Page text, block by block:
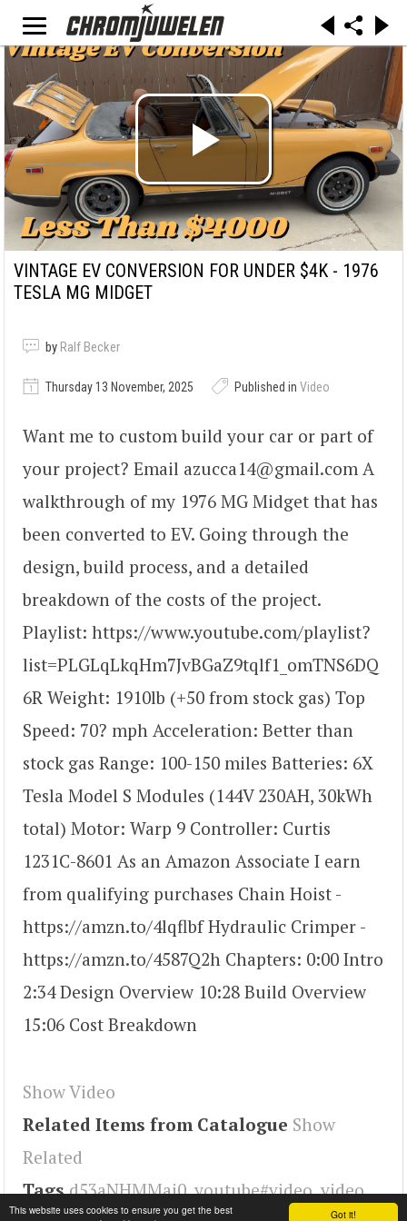
Got it!
This website uses cookies to ensure you get the best
VINTAGE EV CONVERSION FOR UNDER $4K - 1976
TESLA MG MIDGET
by Ralf Becker
Thursday 13 November, 2025 Published in Video
Want me to custom build your car or part of
your project? Email azucca14@gmail.com A
walkthrough of my 1976 MG Midget that has
been converted to EV. Going through the
design, build process, and a detailed
breakdown of the costs of the project.
Playlist: https://www.youtube.com/playlist?
list=PLGLqLkqHm7JvBGaZ9tqlf1_omTNS6DQ
6R Weight: 1910lb (+50 from stock gas) Top
Speed: 70? mph Acceleration: Better than
stock gas Range: 100-150 miles Batteries: 6X
Tesla Model S Modules (144V 230AH, 30kWh
total) Motor: Warp 9 Controller: Curtis
1231C-8601 As an Amazon Associate I earn
from qualifying purchases Chain Hoist -
https://amzn.to/4lqflbf Hydraulic Crimper -
https://amzn.to/4587Q2h Chapters: 0:00 Intro
2:34 Design Overview 10:28 Build Overview
15:06 Cost Breakdown
Show Video
Related Items from Catalogue Show
Related
Tags d53aNHMMai0,youtube#video,video